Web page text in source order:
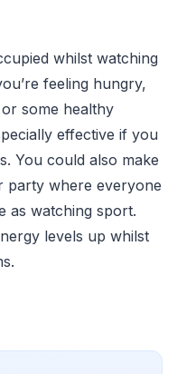
whilst watching
feeling hungry,
some healthy
effective if you
You could also make
party where everyone
as watching sport.
levels up whilst